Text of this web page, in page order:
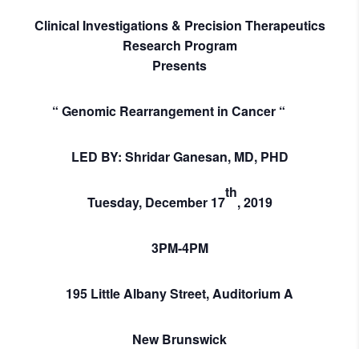
Clinical Investigations & Precision Therapeutics
Research Program
Presents
“ Genomic Rearrangement in Cancer “
LED BY: Shridar Ganesan, MD, PHD
Tuesday, December 17
th
, 2019
3PM-4PM
195 Little Albany Street, Auditorium A
New Brunswick